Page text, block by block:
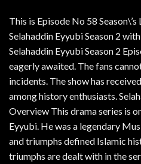
This is Episode No 58
Selahaddin Eyyubi Season 2
Selahaddin Eyyubi Season 2
eagerly awaited. The fans
incidents. The show has
among history enthusiasts.
Overview This drama series is
Eyyubi. He was a legendary
and triumphs defined Islamic
triumphs are dealt with in the